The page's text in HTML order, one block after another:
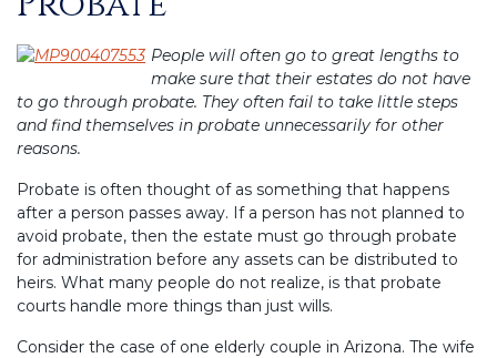
People will often go to great lengths to
make sure that their estates do not have
to go through probate. They often fail to take little steps
and find themselves in probate unnecessarily for other
reasons.
Probate is often thought of as something that happens
after a person passes away. If a person has not planned to
avoid probate, then the estate must go through probate
for administration before any assets can be distributed to
heirs. What many people do not realize, is that probate
courts handle more things than just wills.
Consider the case of one elderly couple in Arizona. The wife